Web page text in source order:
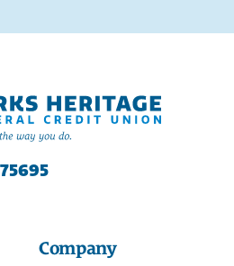
Company